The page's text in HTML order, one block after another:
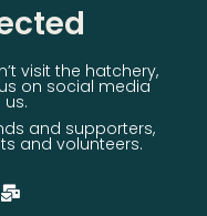
visit the hatchery,
on social media
and supporters,
and volunteers.